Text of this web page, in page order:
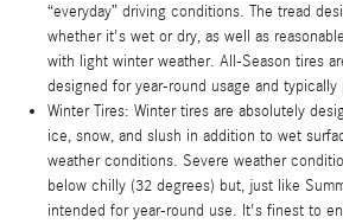
“everyday” driving conditions. The tread
whether it's wet or dry, as well as
with light winter weather. All-Season tires
designed for year-round usage and
Winter Tires: Winter tires are absolutely
ice, snow, and slush in addition to wet
weather conditions. Severe weather
below chilly (32 degrees) but, just like
intended for year-round use. It's finest to